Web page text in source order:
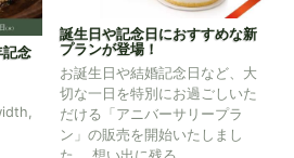
めな新
ど、大
しいた
プラ
まし
ふるさと納税のご案内～那須温
泉旅館協同組合加盟しました～
那須温泉旅館協同組合加盟の対
象宿泊施設として、ふるさと納
税制度に参加しています。 ふる
さと納税を通じて那須温泉の魅
力を存分にお楽しみく...